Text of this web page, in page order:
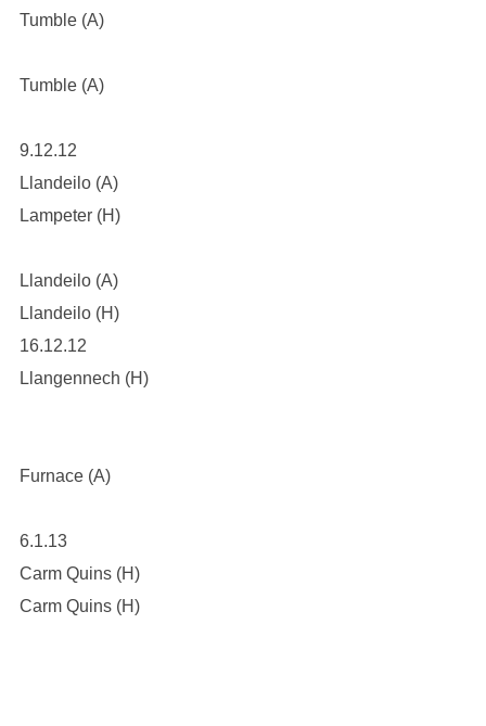
Tumble (A)
Tumble (A)
9.12.12
Llandeilo (A)
Lampeter (H)
Llandeilo (A)
Llandeilo (H)
16.12.12
Llangennech (H)
Furnace (A)
6.1.13
Carm Quins (H)
Carm Quins (H)